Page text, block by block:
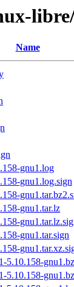
libre/
Name
gnu1.log
gnu1.log.sign
gnu1.tar.lz
gnu1.tar.sign
5.10.158-
5.10.158-